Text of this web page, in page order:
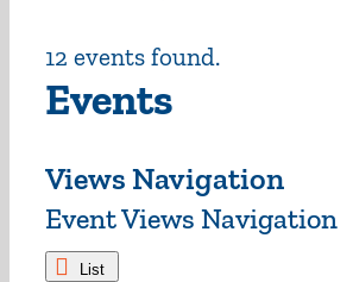
12 events found.
Events
Views Navigation
Event Views Navigation
List